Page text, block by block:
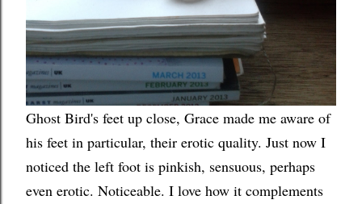
Ghost Bird's feet up close, Grace made me aware of
his feet in particular, their erotic quality. Just now I
noticed the left foot is pinkish, sensuous, perhaps
even erotic. Noticeable. I love how it complements